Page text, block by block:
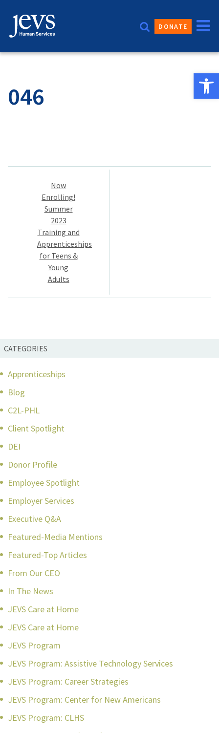
content
DONATE
046
Post
navigation
Now
Enrolling!
Summer
2023
Training and
Apprenticeships
for Teens &
Young
Adults
CATEGORIES
Apprenticeships
Blog
C2L-PHL
Client Spotlight
DEI
Donor Profile
Employee Spotlight
Employer Services
Executive Q&A
Featured-Media Mentions
Featured-Top Articles
From Our CEO
In The News
JEVS Care at Home
JEVS Care at Home
JEVS Program
JEVS Program: Assistive Technology Services
JEVS Program: Career Strategies
JEVS Program: Center for New Americans
JEVS Program: CLHS